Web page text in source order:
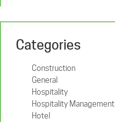
Categories
Construction
General
Hospitality
Hospitality Management
Hotel